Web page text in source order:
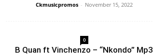
Ckmusicpromos - November 15, 2022
0
B Quan ft Vinchenzo – “Nkondo” Mp3